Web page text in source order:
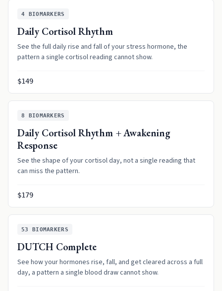
4 BIOMARKERS
Daily Cortisol Rhythm
See the full daily rise and fall of your stress hormone, the
pattern a single cortisol reading cannot show.
$149
8 BIOMARKERS
Daily Cortisol Rhythm + Awakening
Response
See the shape of your cortisol day, not a single reading that
can miss the pattern.
$179
53 BIOMARKERS
DUTCH Complete
See how your hormones rise, fall, and get cleared across a full
day, a pattern a single blood draw cannot show.